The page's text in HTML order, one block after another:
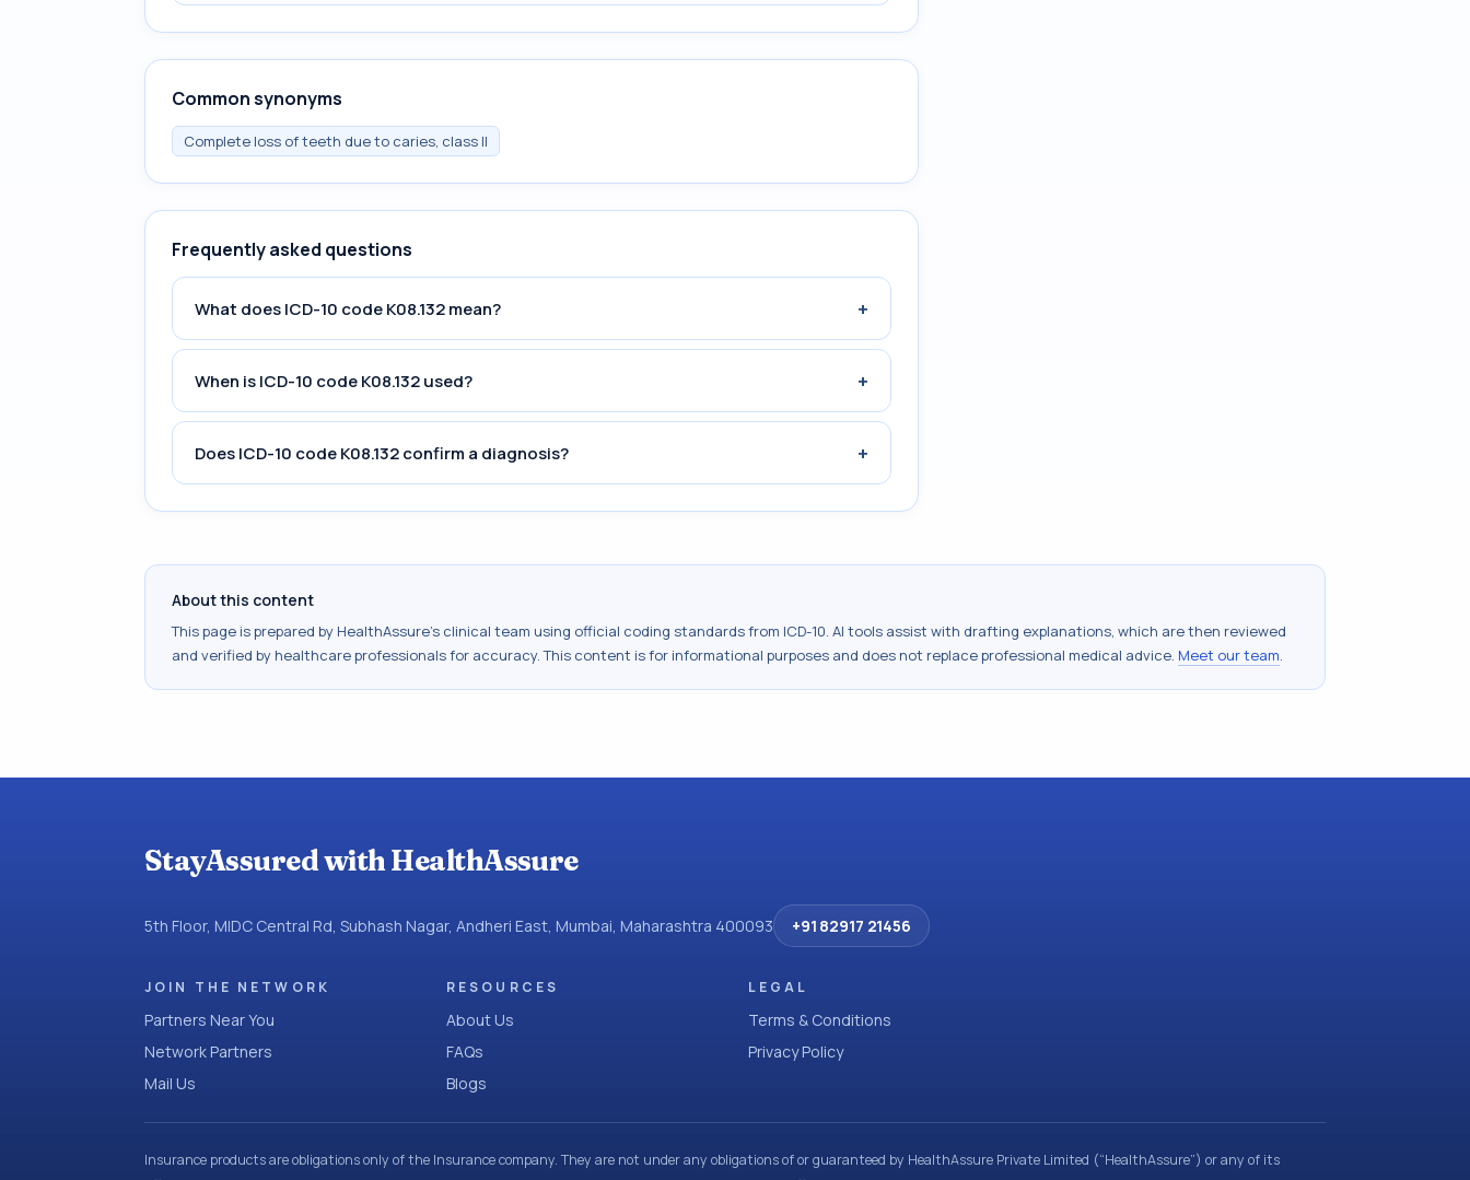
Common synonyms
Complete loss of teeth due to caries, class II
Frequently asked questions
What does ICD-10 code K08.132 mean? +
When is ICD-10 code K08.132 used? +
Does ICD-10 code K08.132 confirm a diagnosis? +
About this content
This page is prepared by HealthAssure's clinical team using official coding standards from ICD-10. AI tools assist with drafting explanations, which are then reviewed
and verified by healthcare professionals for accuracy. This content is for informational purposes and does not replace professional medical advice. Meet our team.
StayAssured with HealthAssure
5th Floor, MIDC Central Rd, Subhash Nagar, Andheri East, Mumbai, Maharashtra 400093 +91 82917 21456
JOIN THE NETWORK
Partners Near You
Network Partners
Mail Us
RESOURCES
About Us
FAQs
Blogs
LEGAL
Terms & Conditions
Privacy Policy
Insurance products are obligations only of the Insurance company. They are not under any obligations of or guaranteed by HealthAssure Private Limited (“HealthAssure”) or any of its